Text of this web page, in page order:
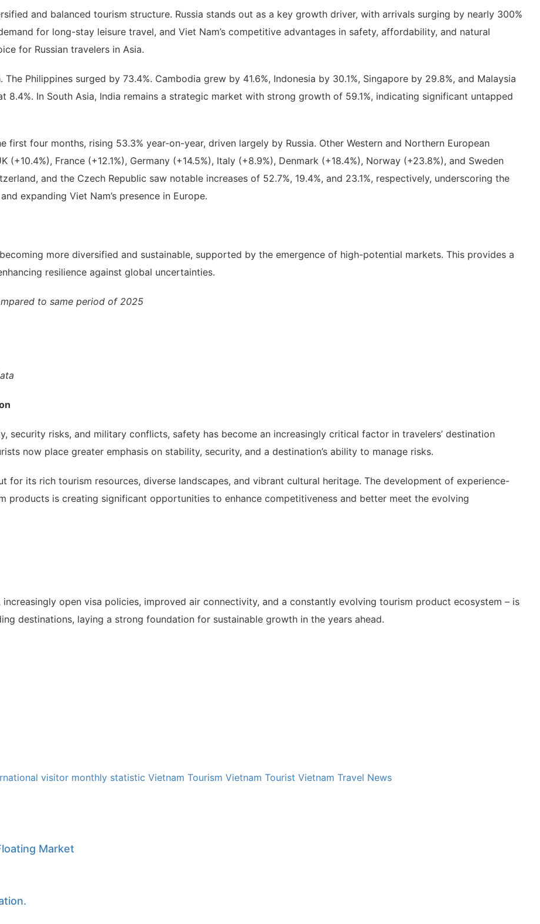
and balanced tourism structure. Russia stands out as a key growth driver, with arrivals surging by nearly 300%
for long-stay leisure travel, and Viet Nam’s competitive advantages in safety, affordability, and natural
for Russian travelers in Asia.
Philippines surged by 73.4%. Cambodia grew by 41.6%, Indonesia by 30.1%, Singapore by 29.8%, and Malaysia
8.4%. In South Asia, India remains a strategic market with strong growth of 59.1%, indicating significant untapped
four months, rising 53.3% year-on-year, driven largely by Russia. Other Western and Northern European
France (+12.1%), Germany (+14.5%), Italy (+8.9%), Denmark (+18.4%), Norway (+23.8%), and Sweden
and the Czech Republic saw notable increases of 52.7%, 19.4%, and 23.1%, respectively, underscoring the
expanding Viet Nam’s presence in Europe.
more diversified and sustainable, supported by the emergence of high-potential markets. This provides a
resilience against global uncertainties.
to same period of 2025
security risks, and military conflicts, safety has become an increasingly critical factor in travelers’ destination
now place greater emphasis on stability, security, and a destination’s ability to manage risks.
for its rich tourism resources, diverse landscapes, and vibrant cultural heritage. The development of experience-
products is creating significant opportunities to enhance competitiveness and better meet the evolving
open visa policies, improved air connectivity, and a constantly evolving tourism product ecosystem – is
destinations, laying a strong foundation for sustainable growth in the years ahead.
visitor monthly statistic Vietnam Tourism Vietnam Tourist Vietnam Travel News
Market